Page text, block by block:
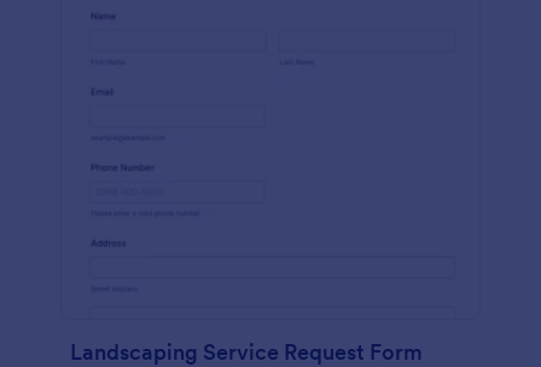
Landscaping Service Request Form